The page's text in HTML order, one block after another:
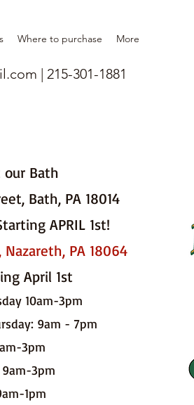
Where to purchase More
| 215-301-1881
our Bath
Bath, PA 18014
APRIL 1st!
PA 18064
April 1st
10am-3pm
9am - 7pm
3pm
3pm
1pm